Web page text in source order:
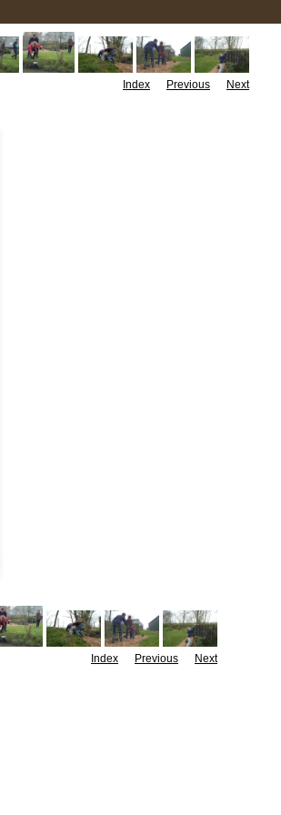
Index Previous Next
Index Previous Next